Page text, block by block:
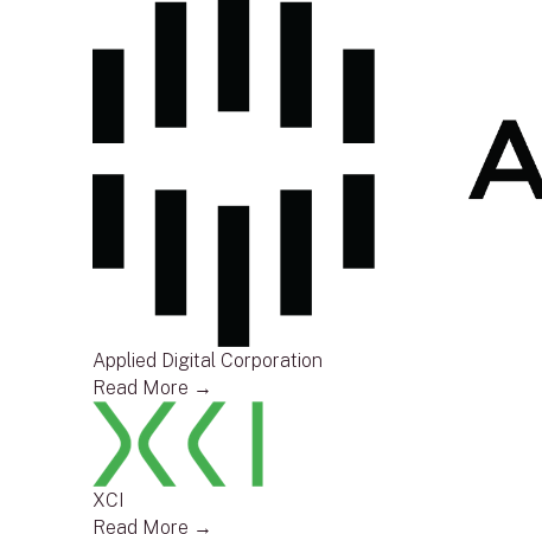
Applied Digital Corporation
Read More →
XCI
Read More →